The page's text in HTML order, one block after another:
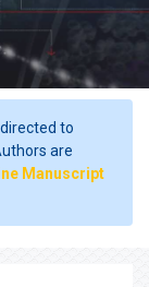
to
are
Manuscript